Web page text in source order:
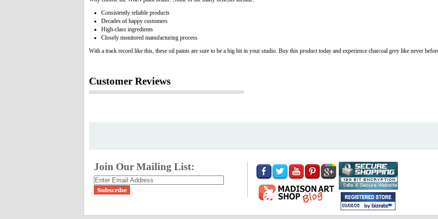
Consistently reliable products
Decades of happy customers
High-class ingredients
Closely monitored manufacturing process
With a track record like this, these oil paints are sure to be a big hit in your studio. Buy this product today and experience charcoal grey like never
Customer Reviews
Join Our Mailing List: